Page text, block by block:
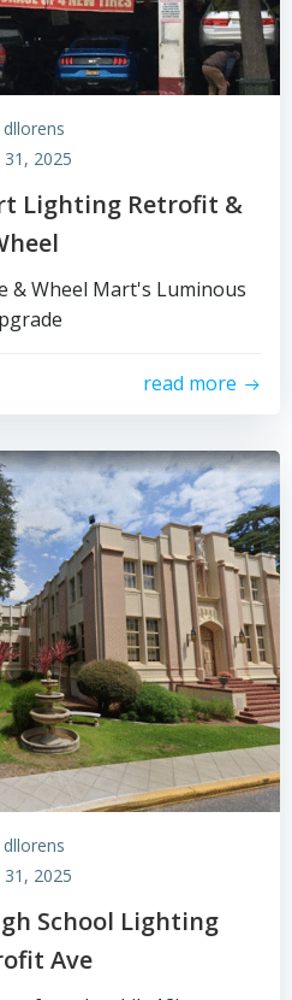
dllorens
31, 2025
Lighting Retrofit &
& Wheel Mart's Luminous
read more
dllorens
31, 2025
School Lighting
Ave